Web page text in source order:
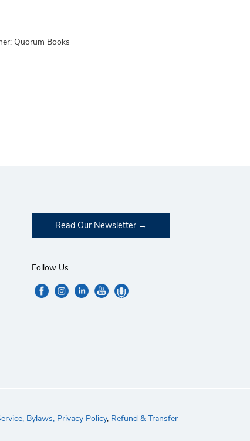
Quorum Books
Read Our Newsletter
Follow Us
Bylaws, Privacy Policy, Refund & Transfer